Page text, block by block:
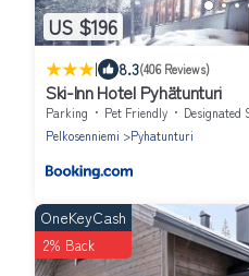
US $196
| 8.3(406 Reviews)
Ski-Inn Hotel Pyhätunturi
Parking Pet Friendly
Designated Smoking
Pelkosenniemi
Pyhatunturi
OneKeyCash
2% Back